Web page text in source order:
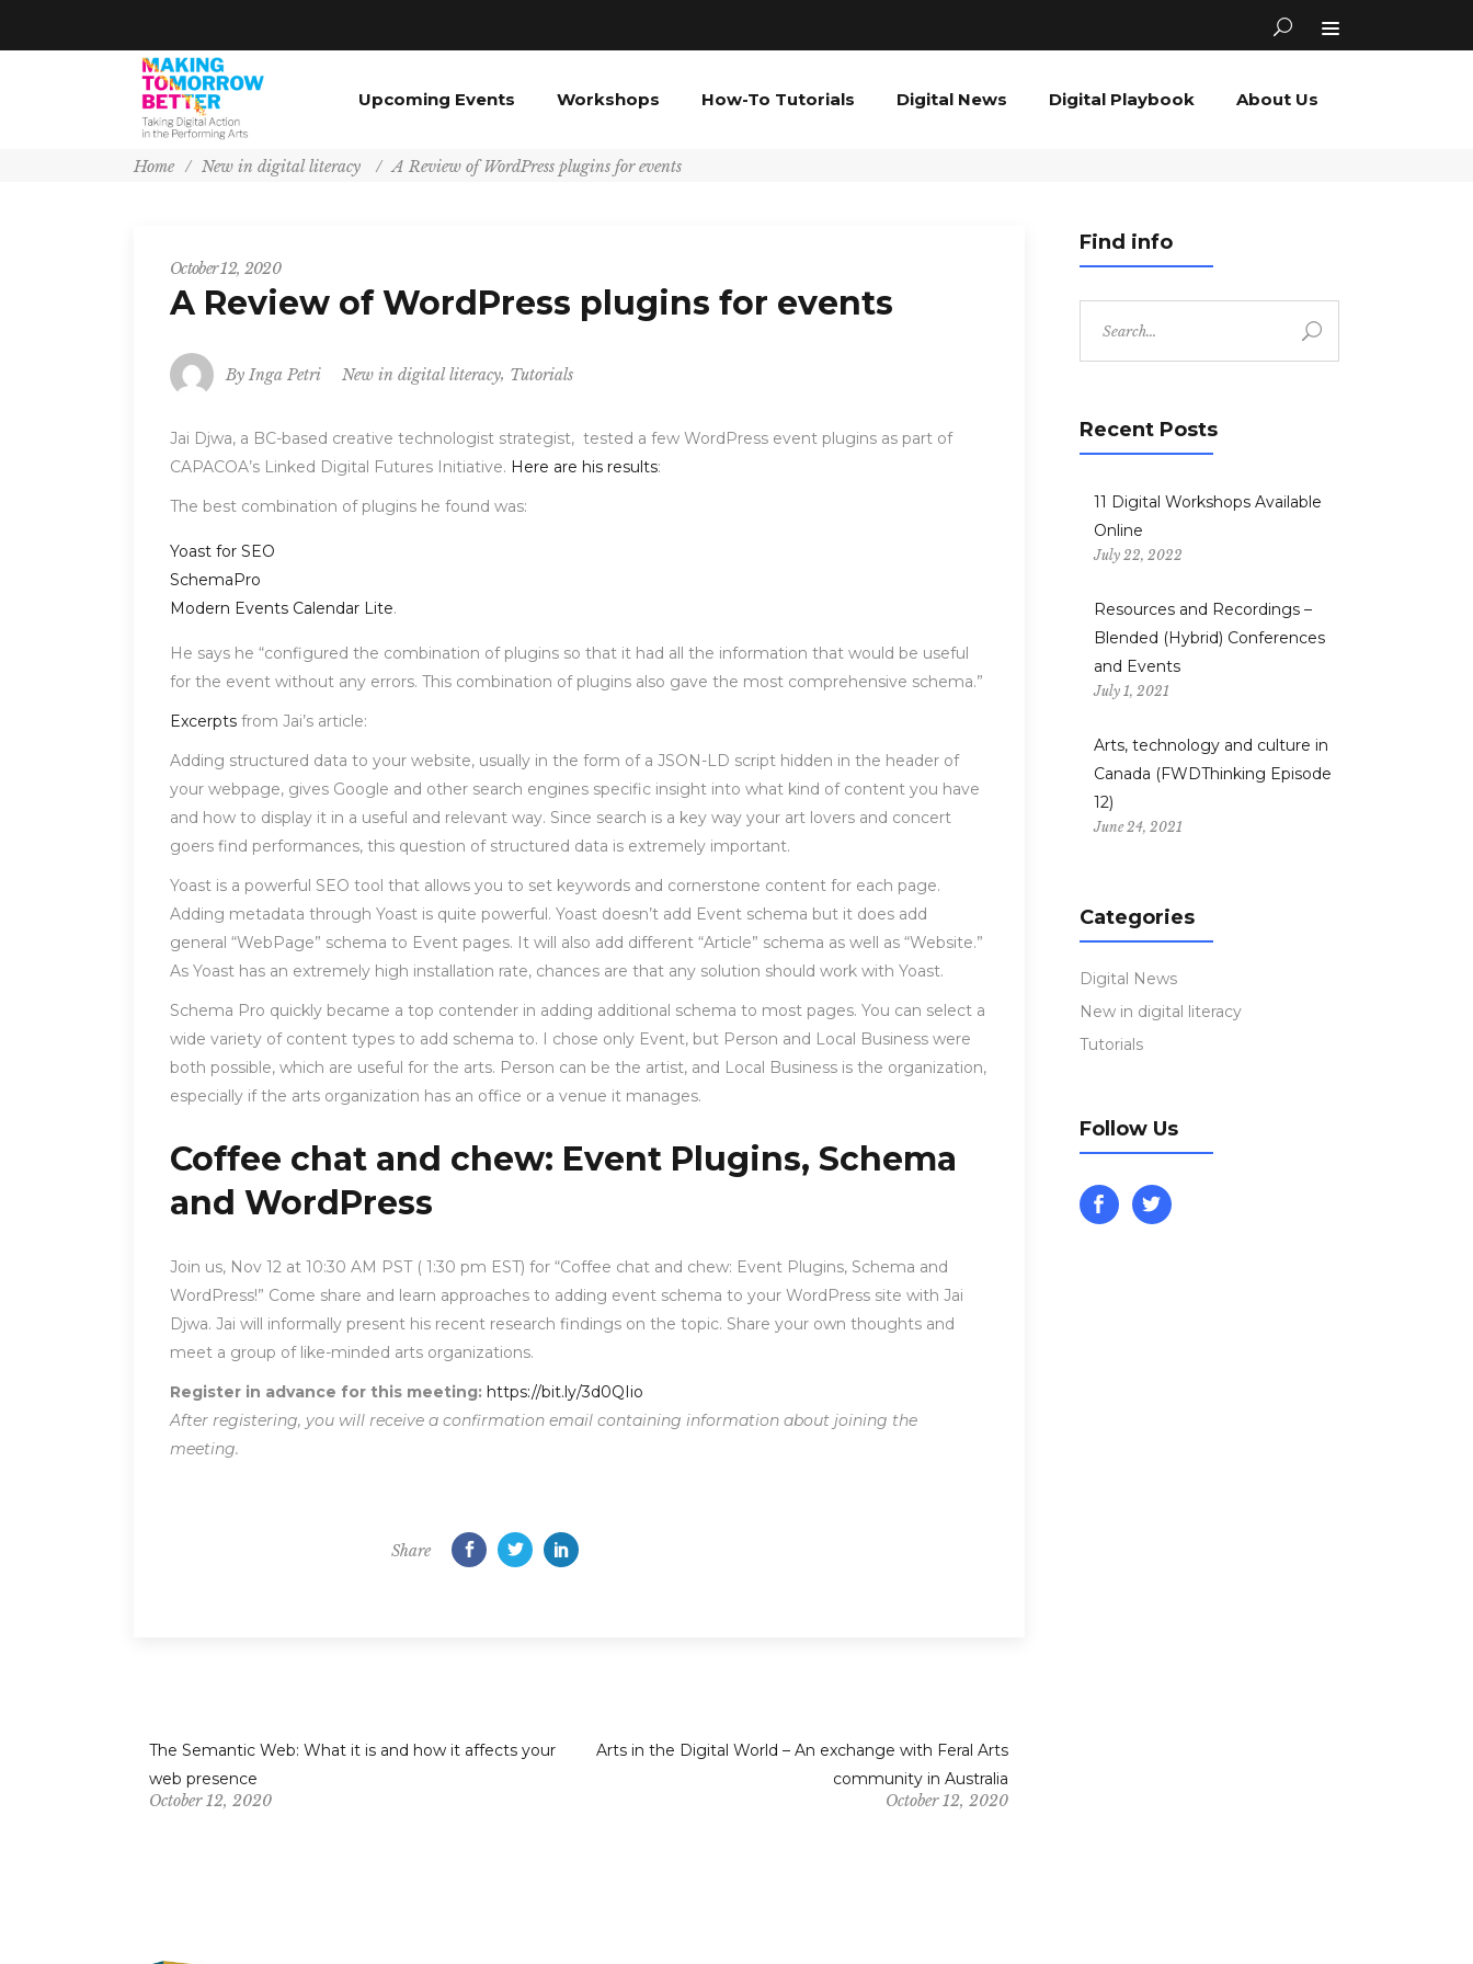
Upcoming Events Workshops How-To Tutorials Digital News Digital Playbook About Us
Home / New in digital literacy / A Review of WordPress plugins for events
October 12, 2020
A Review of WordPress plugins for events
By Inga Petri New in digital literacy, Tutorials
Jai Djwa, a BC-based creative technologist strategist, tested a few WordPress event plugins as part of
CAPACOA’s Linked Digital Futures Initiative. Here are his results:
The best combination of plugins he found was:
Yoast for SEO
SchemaPro
Modern Events Calendar Lite.
He says he “configured the combination of plugins so that it had all the information that would be useful
for the event without any errors. This combination of plugins also gave the most comprehensive schema.”
Excerpts from Jai’s article:
Adding structured data to your website, usually in the form of a JSON-LD script hidden in the header of
your webpage, gives Google and other search engines specific insight into what kind of content you have
and how to display it in a useful and relevant way. Since search is a key way your art lovers and concert
goers find performances, this question of structured data is extremely important.
Yoast is a powerful SEO tool that allows you to set keywords and cornerstone content for each page.
Adding metadata through Yoast is quite powerful. Yoast doesn’t add Event schema but it does add
general “WebPage” schema to Event pages. It will also add different “Article” schema as well as “Website.”
As Yoast has an extremely high installation rate, chances are that any solution should work with Yoast.
Schema Pro quickly became a top contender in adding additional schema to most pages. You can select a
wide variety of content types to add schema to. I chose only Event, but Person and Local Business were
both possible, which are useful for the arts. Person can be the artist, and Local Business is the organization,
especially if the arts organization has an office or a venue it manages.
Coffee chat and chew: Event Plugins, Schema
and WordPress
Join us, Nov 12 at 10:30 AM PST ( 1:30 pm EST) for “Coffee chat and chew: Event Plugins, Schema and
WordPress!” Come share and learn approaches to adding event schema to your WordPress site with Jai
Djwa. Jai will informally present his recent research findings on the topic. Share your own thoughts and
meet a group of like-minded arts organizations.
Register in advance for this meeting: https://bit.ly/3d0QIio
After registering, you will receive a confirmation email containing information about joining the
meeting.
Share
The Semantic Web: What it is and how it affects your
web presence
October 12, 2020
Arts in the Digital World – An exchange with Feral Arts
community in Australia
October 12, 2020
Find info
for:
Recent Posts
11 Digital Workshops Available
Online
July 22, 2022
Resources and Recordings –
Blended (Hybrid) Conferences
and Events
July 1, 2021
Arts, technology and culture in
Canada (FWDThinking Episode
12)
June 24, 2021
Categories
Digital News
New in digital literacy
Tutorials
Follow Us